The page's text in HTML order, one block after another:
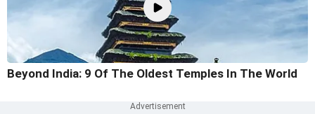
Beyond India: 9 Of The Oldest Temples In The World